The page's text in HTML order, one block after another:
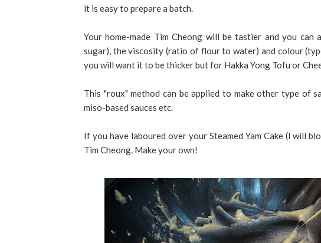
it is easy to prepare a batch.
Your home-made Tim Cheong will be tastier and you
sugar), the viscosity (ratio of flour to water) and colour
you will want it to be thicker but for Hakka Yong Tofu or
This "roux" method can be applied to make other type of
miso-based sauces etc.
If you have laboured over your Steamed Yam Cake (I will
Tim Cheong. Make your own!